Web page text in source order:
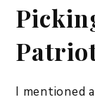
I mentioned